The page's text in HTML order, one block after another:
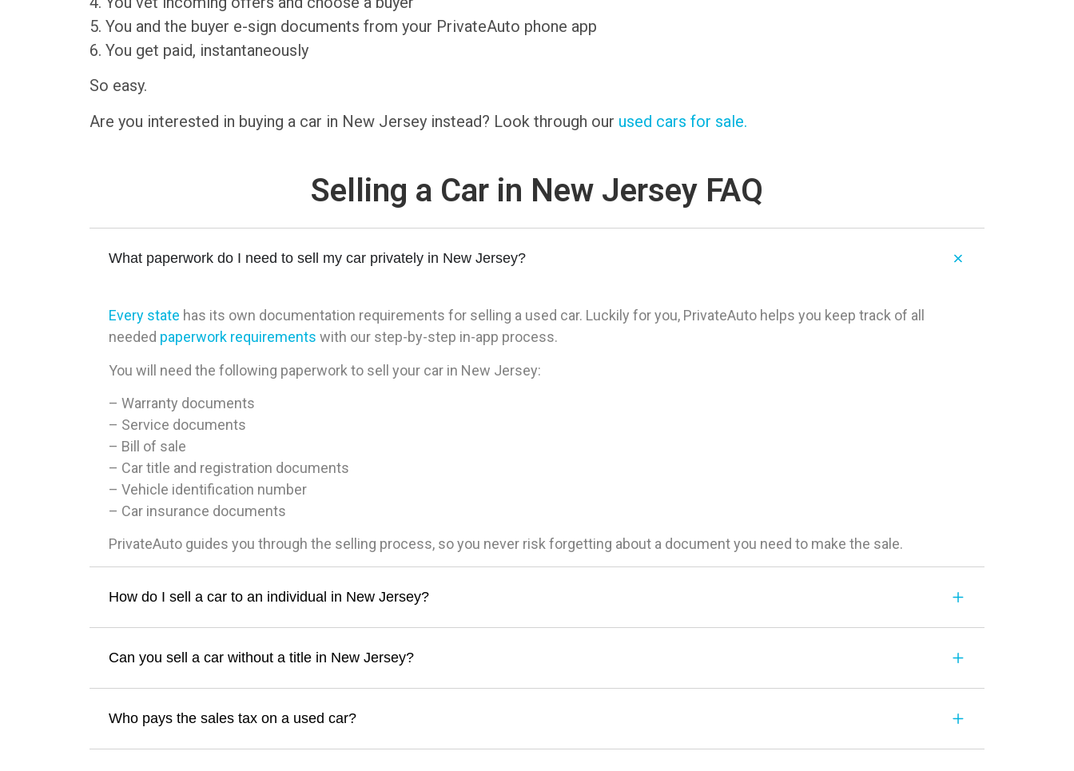
5. You and the buyer e-sign documents from your PrivateAuto phone app
6. You get paid, instantaneously
So easy.
Are you interested in buying a car in New Jersey instead? Look through our used cars for sale.
Selling a Car in New Jersey FAQ
What paperwork do I need to sell my car privately in New Jersey?
Every state has its own documentation requirements for selling a used car. Luckily for you, PrivateAuto helps you keep track of all
needed paperwork requirements with our step-by-step in-app process.
You will need the following paperwork to sell your car in New Jersey:
– Warranty documents
– Service documents
– Bill of sale
– Car title and registration documents
– Vehicle identification number
– Car insurance documents
PrivateAuto guides you through the selling process, so you never risk forgetting about a document you need to make the sale.
How do I sell a car to an individual in New Jersey?
Can you sell a car without a title in New Jersey?
Who pays the sales tax on a used car?